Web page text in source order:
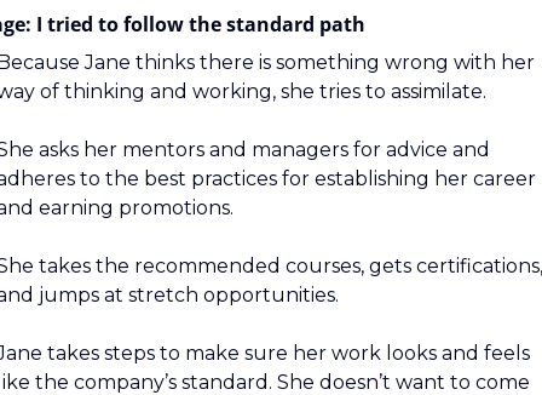
I tried to follow the standard path
Jane thinks there is something wrong with her
of thinking and working, she tries to assimilate.
asks her mentors and managers for advice and
to the best practices for establishing her career
earning promotions.
takes the recommended courses, gets certifications,
jumps at stretch opportunities.
takes steps to make sure her work looks and feels
the company’s standard. She doesn’t want to come